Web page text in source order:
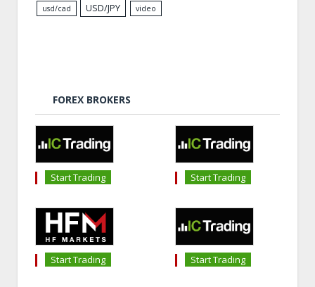
usd/cad USD/JPY video
FOREX BROKERS
Start Trading Start Trading
Start Trading Start Trading